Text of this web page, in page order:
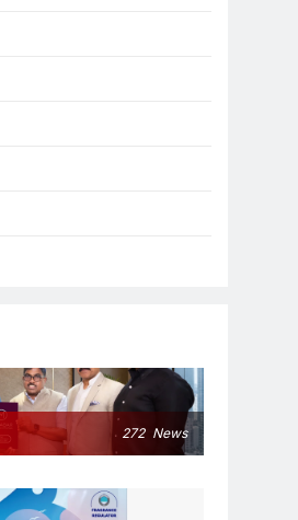
272 News